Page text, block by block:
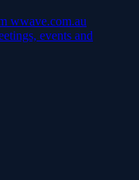
wwave.com.au
events and